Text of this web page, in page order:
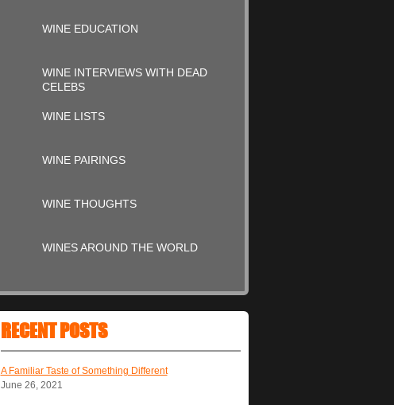
WINE EDUCATION
WINE INTERVIEWS WITH DEAD
CELEBS
WINE LISTS
WINE PAIRINGS
WINE THOUGHTS
WINES AROUND THE WORLD
RECENT POSTS
A Familiar Taste of Something Different
June 26, 2021